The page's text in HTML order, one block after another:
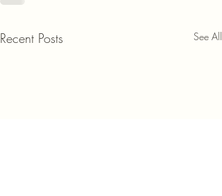
Recent Posts See All